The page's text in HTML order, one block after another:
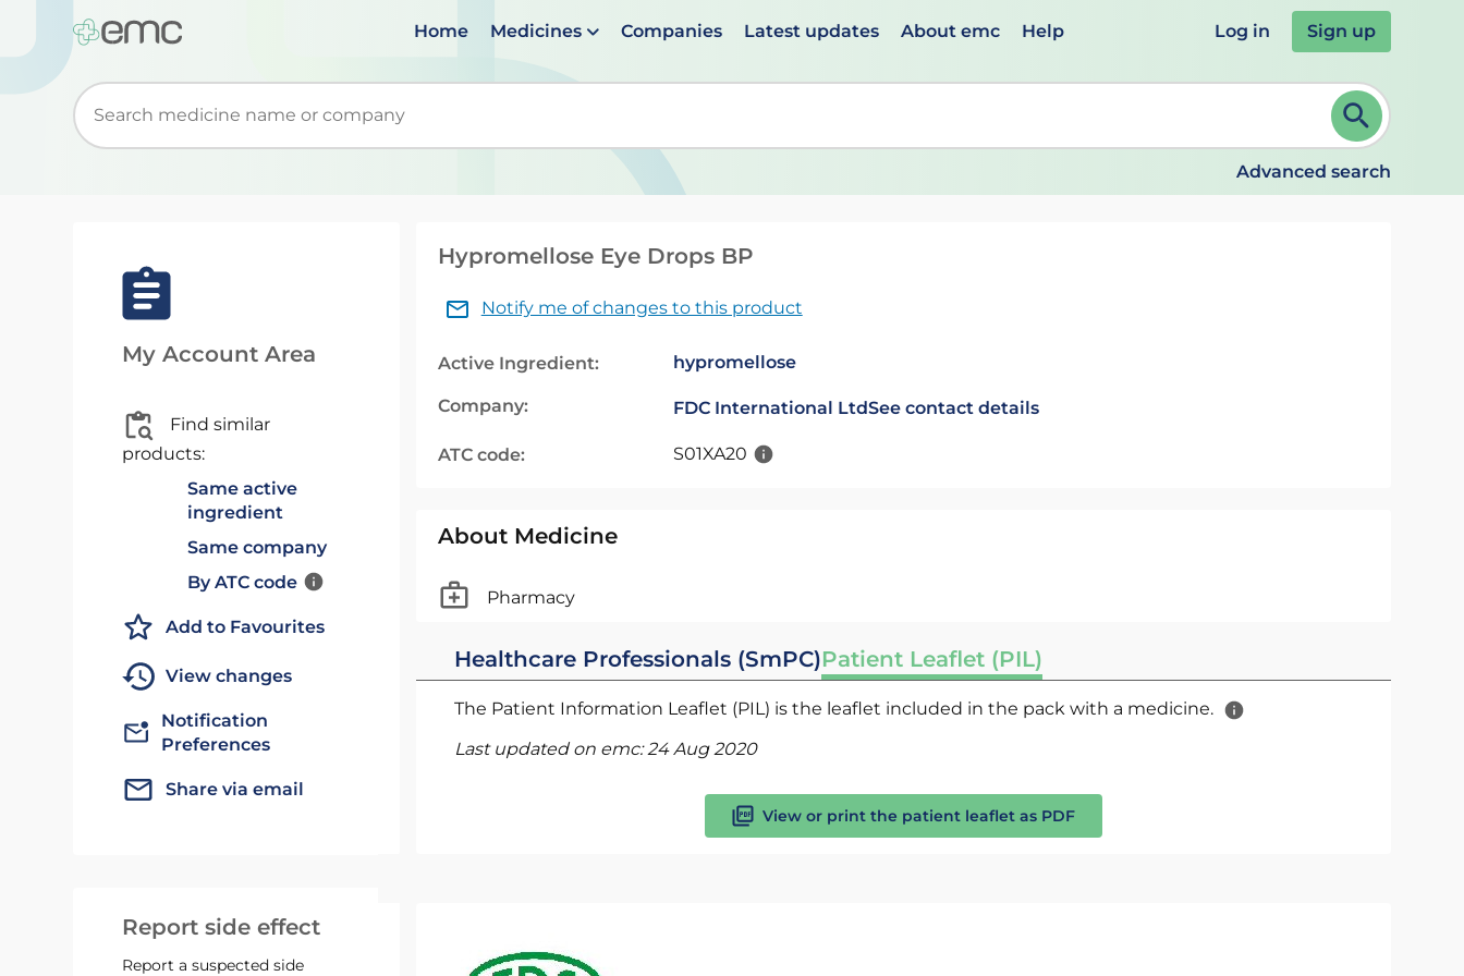
Home Medicines Companies Latest updates About emc Help Log in Sign up
Start typing to retrieve search suggestions. When suggestions are available use up and down arrows to review and ENTER to select. Continue typing to refine.
Advanced search
My Account Area
Find similar
products:
Same active
ingredient
Same company
By ATC code
Add to Favourites
View changes
Notification
Preferences
Share via email
Report side effect
Report a suspected side
Hypromellose Eye Drops BP
Notify me of changes to this product
Active Ingredient: hypromellose
Company: FDC International LtdSee contact details
ATC code: S01XA20
About Medicine
Pharmacy
Healthcare Professionals (SmPC)Patient Leaflet (PIL)
The Patient Information Leaflet (PIL) is the leaflet included in the pack with a medicine.
Last updated on emc:24 Aug 2020
View or print the patient leaflet as PDF